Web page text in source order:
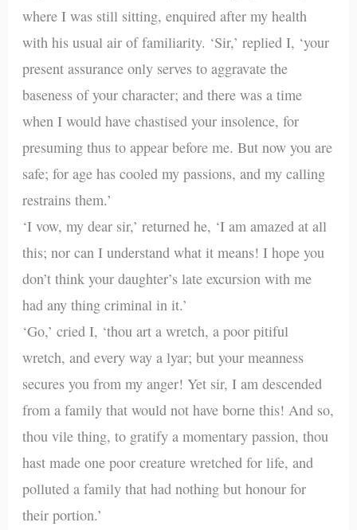
where I was still sitting, enquired after my health
with his usual air of familiarity. ‘Sir,’ replied I, ‘your
present assurance only serves to aggravate the
baseness of your character; and there was a time
when I would have chastised your insolence, for
presuming thus to appear before me. But now you are
safe; for age has cooled my passions, and my calling
restrains them.’
‘I vow, my dear sir,’ returned he, ‘I am amazed at all
this; nor can I understand what it means! I hope you
don’t think your daughter’s late excursion with me
had any thing criminal in it.’
‘Go,’ cried I, ‘thou art a wretch, a poor pitiful
wretch, and every way a lyar; but your meanness
secures you from my anger! Yet sir, I am descended
from a family that would not have borne this! And so,
thou vile thing, to gratify a momentary passion, thou
hast made one poor creature wretched for life, and
polluted a family that had nothing but honour for
their portion.’